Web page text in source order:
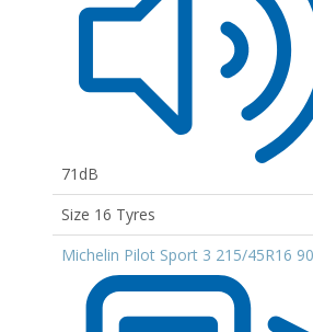
71dB
Size 16 Tyres
Michelin Pilot Sport 3 215/45R16